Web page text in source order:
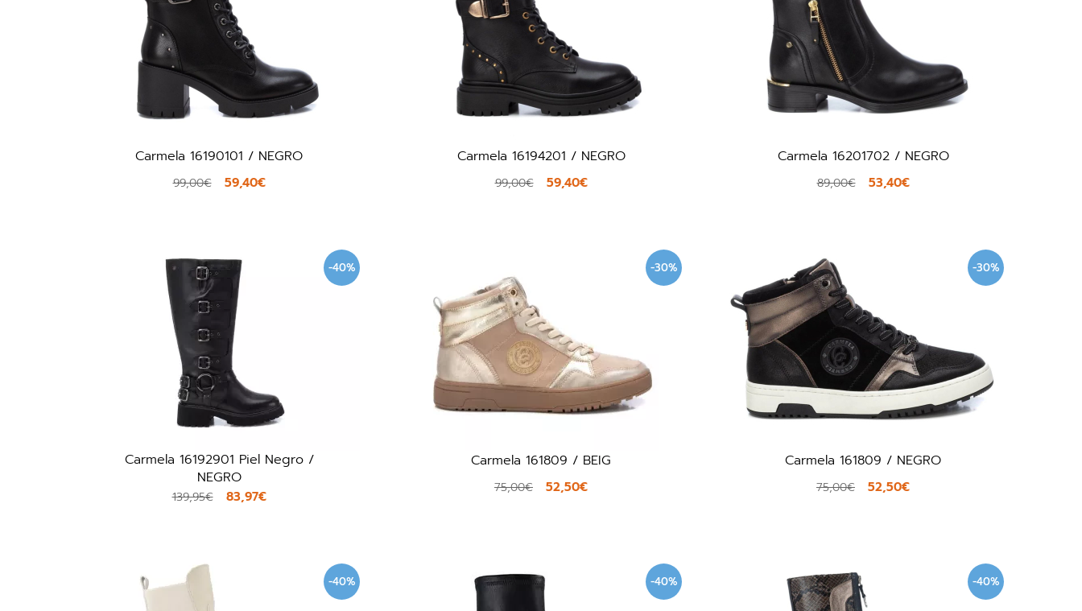
Carmela 16190101 / NEGRO
99,00€ 59,40€
Carmela 16194201 / NEGRO
99,00€ 59,40€
Carmela 16201702 / NEGRO
89,00€ 53,40€
-40%
Carmela 16192901 Piel Negro /
NEGRO
139,95€ 83,97€
-30%
Carmela 161809 / BEIG
75,00€ 52,50€
-30%
Carmela 161809 / NEGRO
75,00€ 52,50€
-40% -40% -40%